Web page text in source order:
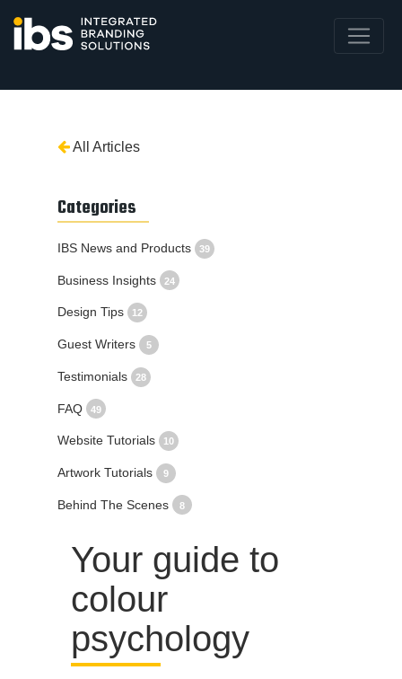
All Articles
Categories
IBS News and Products 39
Business Insights 24
Design Tips 12
Guest Writers 5
Testimonials 28
FAQ 49
Website Tutorials 10
Artwork Tutorials 9
Behind The Scenes 8
Your guide to
colour
psychology